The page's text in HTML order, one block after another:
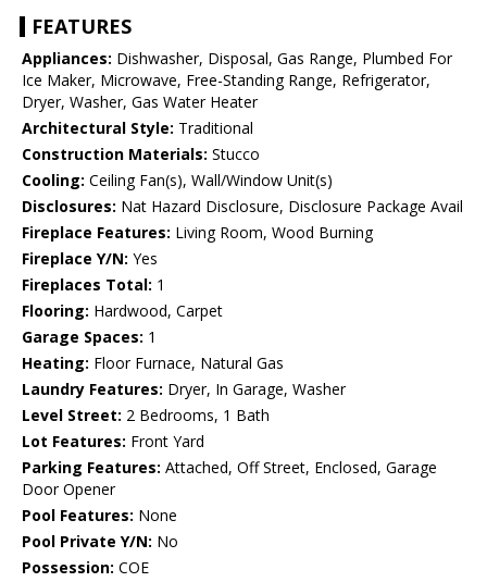
FEATURES
Appliances: Dishwasher, Disposal, Gas Range, Plumbed For
Ice Maker, Microwave, Free-Standing Range, Refrigerator,
Dryer, Washer, Gas Water Heater
Architectural Style: Traditional
Construction Materials: Stucco
Cooling: Ceiling Fan(s), Wall/Window Unit(s)
Disclosures: Nat Hazard Disclosure, Disclosure Package Avail
Fireplace Features: Living Room, Wood Burning
Fireplace Y/N: Yes
Fireplaces Total: 1
Flooring: Hardwood, Carpet
Garage Spaces: 1
Heating: Floor Furnace, Natural Gas
Laundry Features: Dryer, In Garage, Washer
Level Street: 2 Bedrooms, 1 Bath
Lot Features: Front Yard
Parking Features: Attached, Off Street, Enclosed, Garage
Door Opener
Pool Features: None
Pool Private Y/N: No
Possession: COE